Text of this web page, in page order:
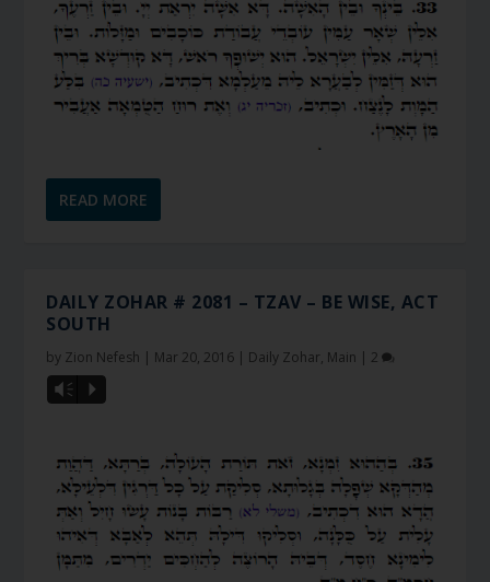
READ MORE
DAILY ZOHAR # 2081 – TZAV – BE WISE, ACT
SOUTH
by Zion Nefesh | Mar 20, 2016 | Daily Zohar, Main | 2
Vm P